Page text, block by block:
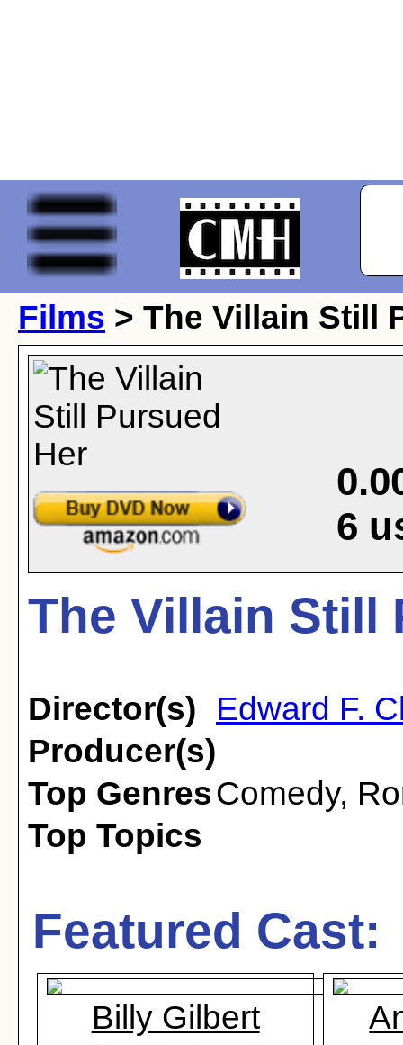
Films > The Villain Still
6
The Villain Still
Director(s)
Edward F.
Producer(s)
Top GenresComedy,
Top Topics
Featured Cast:
Billy Gilbert